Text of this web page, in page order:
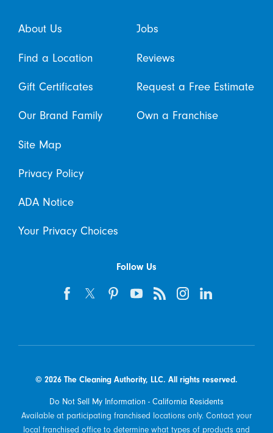
About Us Jobs
Find a Location Reviews
Gift Certificates Request a Free Estimate
Our Brand Family Own a Franchise
Site Map
Privacy Policy
ADA Notice
Your Privacy Choices
Follow Us
© 2026 The Cleaning Authority, LLC. All rights reserved.
Do Not Sell My Information - California Residents
Available at participating franchised locations only. Contact your
local franchised office to determine what types of products and